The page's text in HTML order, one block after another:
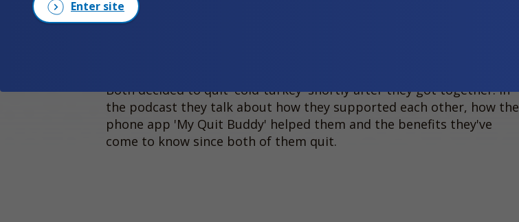
In episode 3, we feature Gale & Scorch, a couple in a
Both decided to quit 'cold-turkey' shortly after they got together. In
the podcast they talk about how they supported each other, how the
phone app 'My Quit Buddy' helped them and the benefits they've
come to know since both of them quit.